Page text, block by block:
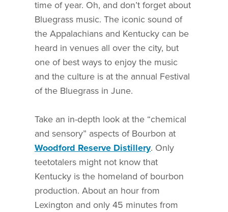
time of year. Oh, and don’t forget about
Bluegrass music. The iconic sound of
the Appalachians and Kentucky can be
heard in venues all over the city, but
one of best ways to enjoy the music
and the culture is at the annual Festival
of the Bluegrass in June.
Take an in-depth look at the “chemical
and sensory” aspects of Bourbon at
Woodford Reserve Distillery. Only
teetotalers might not know that
Kentucky is the homeland of bourbon
production. About an hour from
Lexington and only 45 minutes from